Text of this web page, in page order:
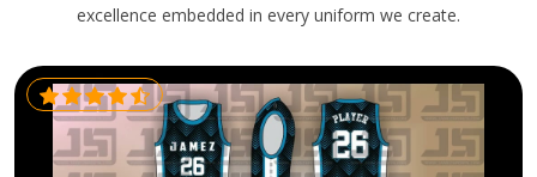
excellence embedded in every uniform we create.